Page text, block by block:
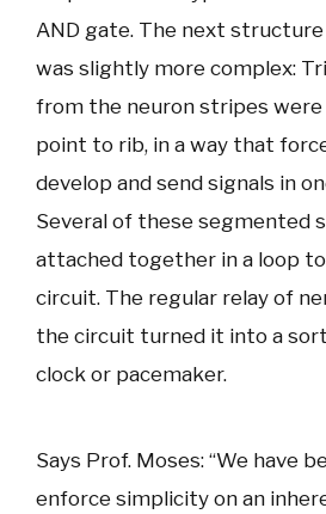
AND gate. The next
was slightly more complex:
from the neuron stripes were
point to rib, in a way that
develop and send signals in
Several of these segmented
attached together in a loop
circuit. The regular relay of
the circuit turned it into a
clock or pacemaker.
Says Prof. Moses: “We have
enforce simplicity on an